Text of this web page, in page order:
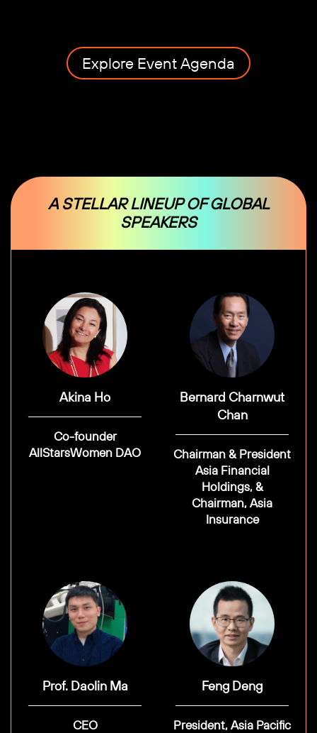
Explore Event Agenda
A STELLAR LINEUP OF GLOBAL
SPEAKERS
Akina Ho
Co-founder
AllStarsWomen DAO
Bernard Charnwut
Chan
Chairman & President
Asia Financial
Holdings, &
Chairman, Asia
Insurance
Prof. Daolin Ma
CEO
Feng Deng
President, Asia Pacific